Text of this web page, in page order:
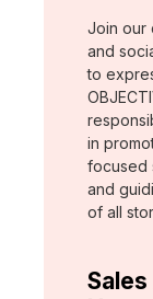
Join our
and
to
in
focused
and
of all